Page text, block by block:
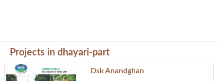
Projects in dhayari-part
Dsk Anandghan